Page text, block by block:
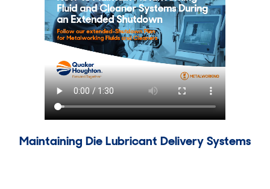
Maintaining Die Lubricant Delivery Systems